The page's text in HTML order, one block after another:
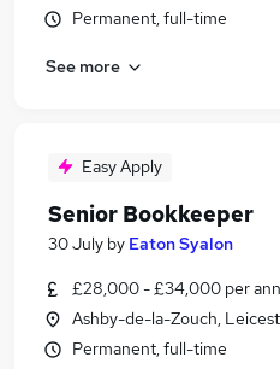
Permanent, full-time
See more
Easy Apply
Senior Bookkeeper
30 July by Eaton Syalon
£28,000 - £34,000 per
Ashby-de-la-Zouch,
Permanent, full-time